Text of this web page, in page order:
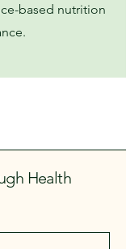
based nutrition
Health